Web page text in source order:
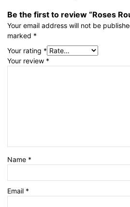
Be the first to review “Roses
Your email address will not be
marked *
Your rating *
Your review *
Name *
Email *